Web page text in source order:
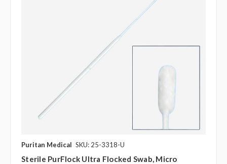
Puritan Medical SKU: 25-3318-U
Sterile PurFlock Ultra Flocked Swab, Micro